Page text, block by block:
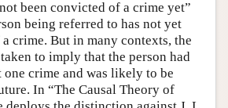
been convicted of a crime yet”
being referred to has not yet
crime. But in many contexts, the
to imply that the person had
one crime and was likely to be
In “The Causal Theory of